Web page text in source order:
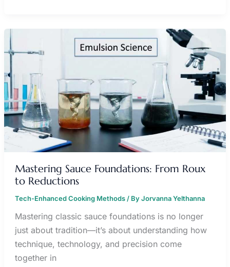
Mastering Sauce Foundations: From Roux
to Reductions
Tech-Enhanced Cooking Methods/ ByJorvanna Yelthanna
Mastering classic sauce foundations is no longer
just about tradition—it’s about understanding how
technique, technology, and precision come
together in
MASTERING
FOUNDATIONS:
FROM
TO
REDUCTIONS